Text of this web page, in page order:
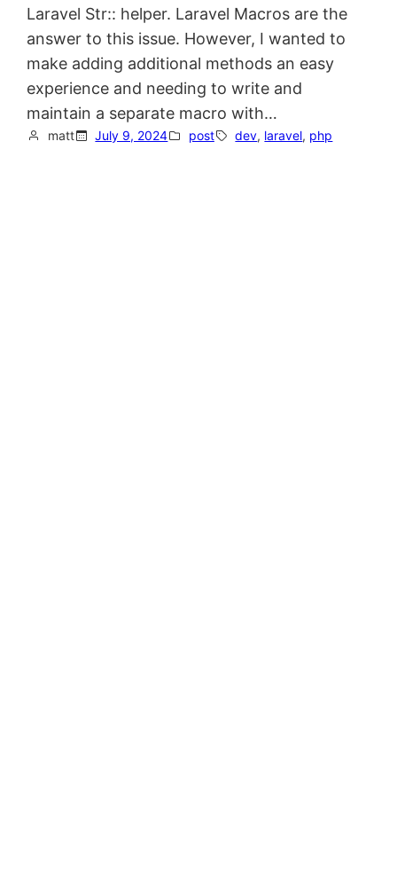
Laravel Str:: helper. Laravel Macros are the
answer to this issue. However, I wanted to
make adding additional methods an easy
experience and needing to write and
maintain a separate macro with…
matt July 9, 2024 post dev, laravel, php